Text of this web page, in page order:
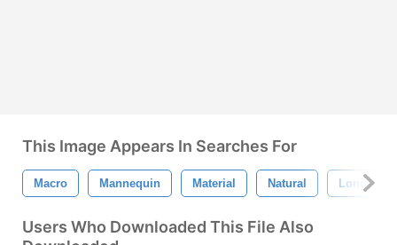
This Image Appears In Searches For
Macro Mannequin Material Natural Long
Users Who Downloaded This File Also